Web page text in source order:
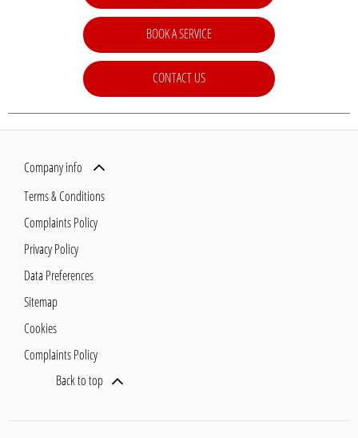
BOOK A SERVICE
CONTACT US
Company info
Terms & Conditions
Complaints Policy
Privacy Policy
Data Preferences
Sitemap
Cookies
Complaints Policy
Back to top